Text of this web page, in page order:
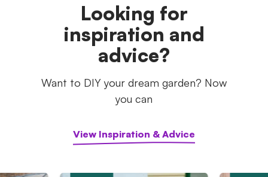
Looking for
inspiration and
advice?
Want to DIY your dream garden? Now
you can
View Inspiration & Advice